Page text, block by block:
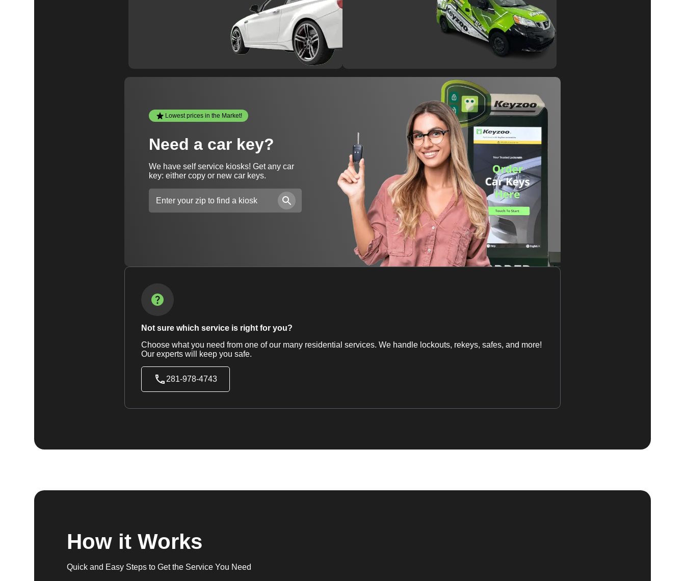
Lowest prices in the Market!
Need a car key?
We have self service kiosks! Get any car
key: either copy or new car keys.
Not sure which service is right for you?
Choose what you need from one of our many residential services. We handle lockouts, rekeys, safes, and more!
Our experts will keep you safe.
281-978-4743
How it Works
Quick and Easy Steps to Get the Service You Need